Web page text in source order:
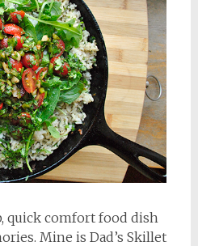
quick comfort food dish
Mine is Dad’s Skillet